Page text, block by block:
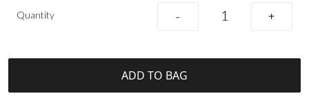
Quantity - +
ADD TO BAG